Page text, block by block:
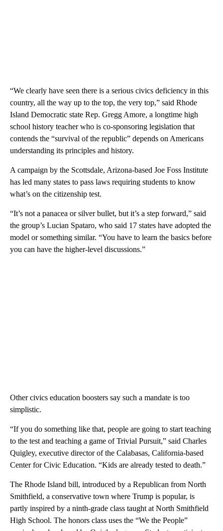
“We clearly have seen there is a serious civics deficiency in this
country, all the way up to the top, the very top,” said Rhode
Island Democratic state Rep. Gregg Amore, a longtime high
school history teacher who is co-sponsoring legislation that
contends the “survival of the republic” depends on Americans
understanding its principles and history.
A campaign by the Scottsdale, Arizona-based Joe Foss Institute
has led many states to pass laws requiring students to know
what’s on the citizenship test.
“It’s not a panacea or silver bullet, but it’s a step forward,” said
the group’s Lucian Spataro, who said 17 states have adopted the
model or something similar. “You have to learn the basics before
you can have the higher-level discussions.”
Other civics education boosters say such a mandate is too
simplistic.
“If you do something like that, people are going to start teaching
to the test and teaching a game of Trivial Pursuit,” said Charles
Quigley, executive director of the Calabasas, California-based
Center for Civic Education. “Kids are already tested to death.”
The Rhode Island bill, introduced by a Republican from North
Smithfield, a conservative town where Trump is popular, is
partly inspired by a ninth-grade class taught at North Smithfield
High School. The honors class uses the “We the People”